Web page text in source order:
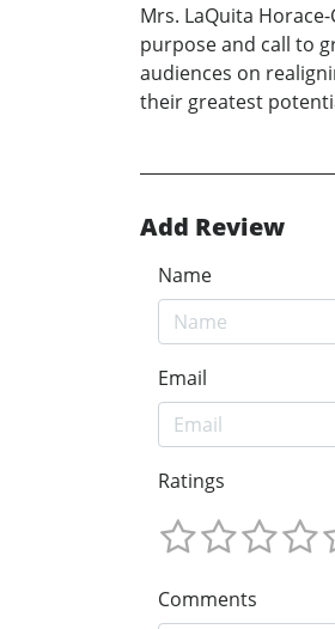
Mrs. LaQuita
purpose and call to
audiences on
their greatest
Add Review
Name
Email
Ratings
Comments